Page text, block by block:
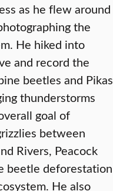
as he flew around
the
He hiked into
and record the
beetles and Pikas
thunderstorms
goal of
between
Rivers, Peacock
beetle deforestation
He also